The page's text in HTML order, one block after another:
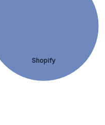
Shopify